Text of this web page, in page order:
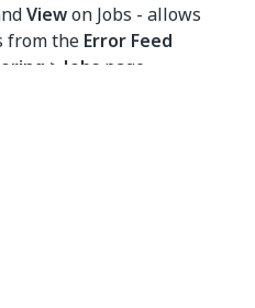
Viewon Jobs - allows
from the Error Feed
> Jobs page.